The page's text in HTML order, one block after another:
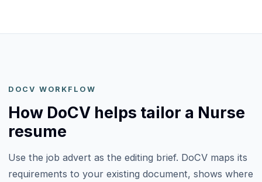
DOCV WORKFLOW
How DoCV helps tailor a Nurse
resume
Use the job advert as the editing brief. DoCV maps its
requirements to your existing document, shows where